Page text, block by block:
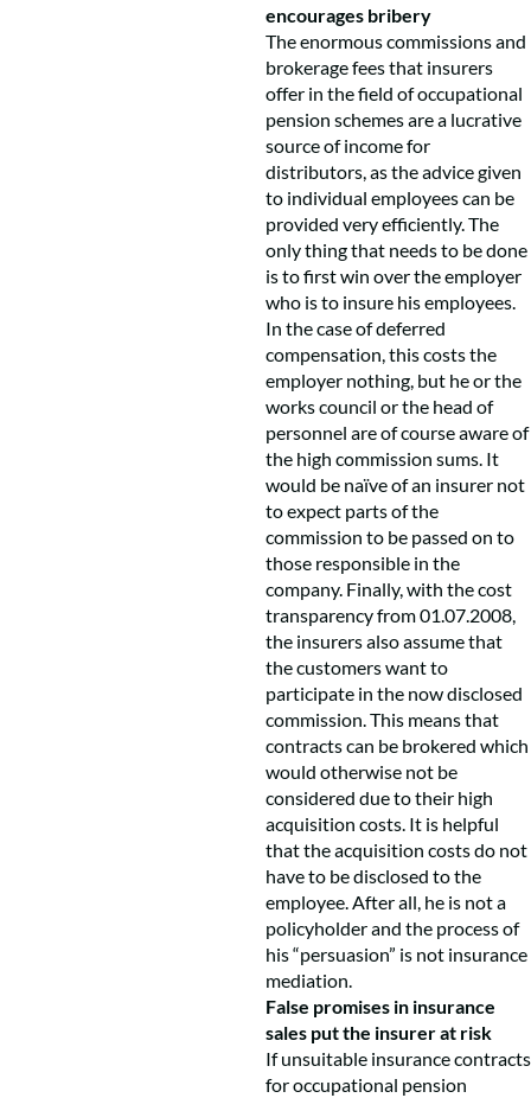
encourages bribery
The enormous commissions and
brokerage fees that insurers
offer in the field of occupational
pension schemes are a lucrative
source of income for
distributors, as the advice given
to individual employees can be
provided very efficiently. The
only thing that needs to be done
is to first win over the employer
who is to insure his employees.
In the case of deferred
compensation, this costs the
employer nothing, but he or the
works council or the head of
personnel are of course aware of
the high commission sums. It
would be naïve of an insurer not
to expect parts of the
commission to be passed on to
those responsible in the
company. Finally, with the cost
transparency from 01.07.2008,
the insurers also assume that
the customers want to
participate in the now disclosed
commission. This means that
contracts can be brokered which
would otherwise not be
considered due to their high
acquisition costs. It is helpful
that the acquisition costs do not
have to be disclosed to the
employee. After all, he is not a
policyholder and the process of
his “persuasion” is not insurance
mediation.
False promises in insurance
sales put the insurer at risk
If unsuitable insurance contracts
for occupational pension